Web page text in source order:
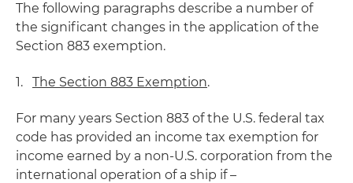
The following paragraphs describe a number of
the significant changes in the application of the
Section 883 exemption.
1. The Section 883 Exemption.
For many years Section 883 of the U.S. federal tax
code has provided an income tax exemption for
income earned by a non-U.S. corporation from the
international operation of a ship if –